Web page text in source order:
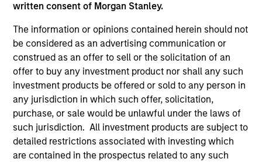
written consent of Morgan Stanley.
The information or opinions contained herein should not
be considered as an advertising communication or
construed as an offer to sell or the solicitation of an
offer to buy any investment product nor shall any such
investment products be offered or sold to any person in
any jurisdiction in which such offer, solicitation,
purchase, or sale would be unlawful under the laws of
such jurisdiction. All investment products are subject to
detailed restrictions associated with investing which
are contained in the prospectus related to any such
consistent, two-way communication with our clients.
3
TECHNOLOGY
We continuously refine our proprietary systems to
seamlessly fit and evolve with our clients.
4